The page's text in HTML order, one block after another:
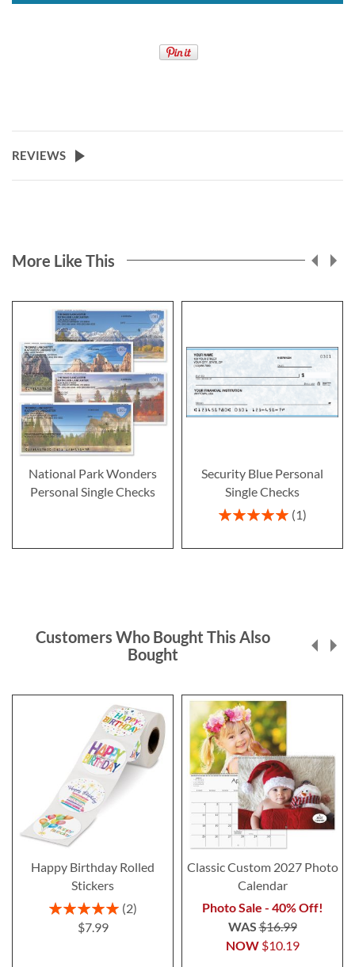
REVIEWS
More Like This
National Park Wonders
Personal Single Checks
Security Blue Personal
Single Checks
Rating:
1
Customers Who Bought This Also
Bought
Happy Birthday Rolled
Stickers
Rating:
100%
2
$7.99
Classic Custom 2027 Photo
Calendar
Photo Sale - 40% Off!
NOW $10.19
WAS$16.99